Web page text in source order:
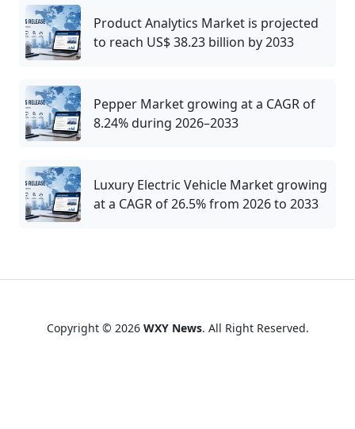
Product Analytics Market is projected
to reach US$ 38.23 billion by 2033
Pepper Market growing at a CAGR of
8.24% during 2026–2033
Luxury Electric Vehicle Market growing
at a CAGR of 26.5% from 2026 to 2033
Copyright © 2026 WXY News. All Right Reserved.